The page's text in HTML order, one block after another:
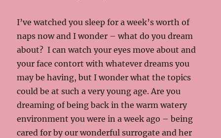
I’ve watched you sleep for a week’s worth of
naps now and I wonder – what do you dream
about? I can watch your eyes move about and
your face contort with whatever dreams you
may be having, but I wonder what the topics
could be at such a very young age. Are you
dreaming of being back in the warm watery
environment you were in a week ago – being
cared for by our wonderful surrogate and her